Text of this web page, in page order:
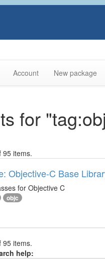
Account New package
for
95 items.
Objective-C Base
for Objective C
objc
95 items.
help: